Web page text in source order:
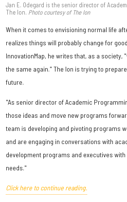
Jan E. Odegard is the senior director of
The Ion. Photo courtesy of The Ion
When it comes to envisioning normal life
realizes things will probably change for
InnovationMap, he writes that, as a society,
the same again." The Ion is trying to
future.
"As senior director of Academic
those ideas and move new programs
team is developing and pivoting programs
and are engaging in conversations with
development programs and executives
needs."
Click here to continue reading.